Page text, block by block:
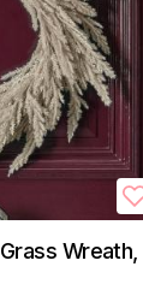
Wreath,